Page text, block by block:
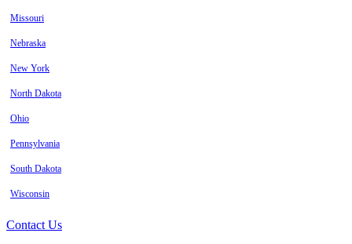
Missouri
Nebraska
New York
North Dakota
Ohio
Pennsylvania
South Dakota
Wisconsin
Contact Us